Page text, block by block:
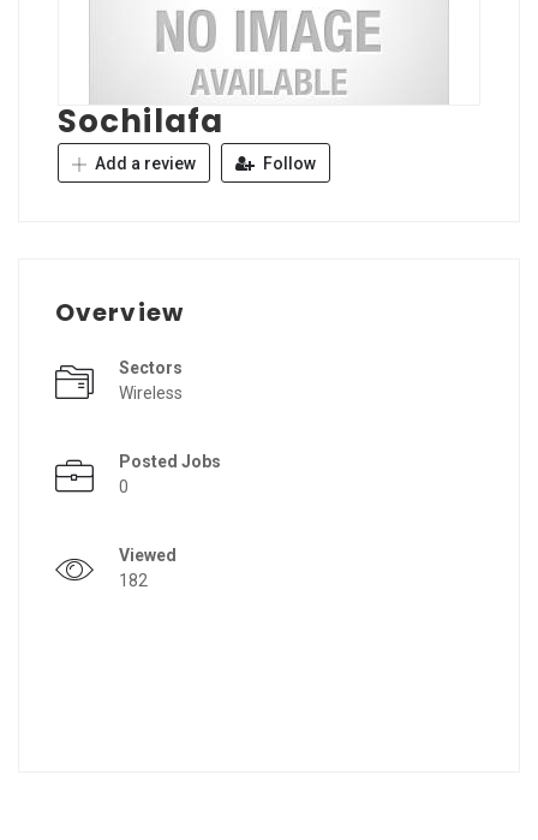
Sochilafa
Add a review Follow
Overview
Sectors
Wireless
Posted Jobs
0
Viewed
182